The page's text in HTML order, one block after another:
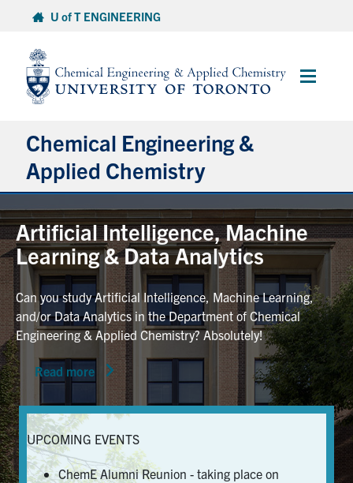
content
U of T ENGINEERING
Main
Chemical Engineering &
Applied Chemistry
Undergraduate
Graduate
Research
Faculty & Staff
News & Events
Alumni & Friends
Services
Artificial Intelligence, Machine
Learning & Data Analytics
Can you study Artificial Intelligence, Machine Learning,
and/or Data Analytics in the Department of Chemical
Engineering & Applied Chemistry? Absolutely!
Read more
UPCOMING EVENTS
ChemE Alumni Reunion - taking place on